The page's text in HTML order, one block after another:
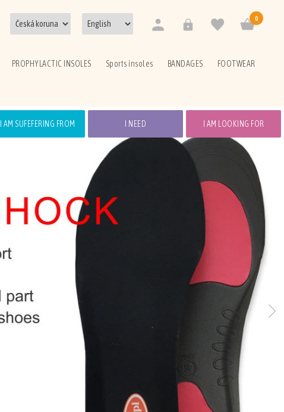
0
PROPHYLACTIC INSOLES Sports insoles BANDAGES FOOTWEAR
I AM SUFEFERING FROM I NEED I AM LOOKING FOR